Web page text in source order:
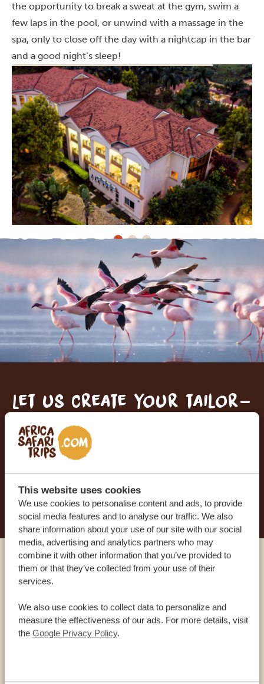
This website uses cookies
We use cookies to personalise content and ads, to provide
social media features and to analyse our traffic. We also
share information about your use of our site with our social
media, advertising and analytics partners who may
combine it with other information that you’ve provided to
them or that they’ve collected from your use of their
services.
We also use cookies to collect data to personalize and
measure the effectiveness of our ads. For more details, visit
the Google Privacy Policy.
the opportunity to break a sweat at the gym, swim a
few laps in the pool, or unwind with a massage in the
spa, only to close off the day with a nightcap in the bar
and a good night’s sleep!
Let us create your tailor-
made trip
RECEIVE A FREE, NO OBLIGATION QUOTE
START PLANNING YOUR DREAM TRIP
Call an expert
OUR SPECIALISTS ARE HERE TO ASSIST YOU